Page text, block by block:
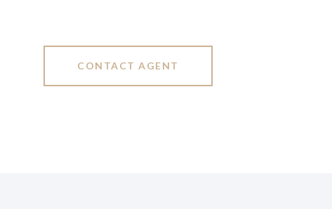
CONTACT AGENT